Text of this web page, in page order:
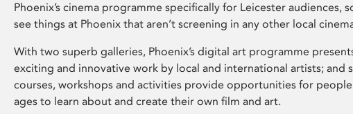
Phoenix’s cinema programme specifically for Leicester audiences,
see things at Phoenix that aren’t screening in any other local
With two superb galleries, Phoenix’s digital art programme
exciting and innovative work by local and international artists; and
courses, workshops and activities provide opportunities for
ages to learn about and create their own film and art.